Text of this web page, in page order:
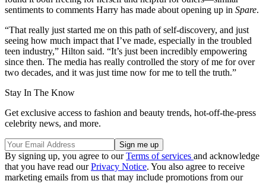
sentiments to comments Harry has made about opening up in Spare.
“That really just started me on this path of self-discovery, and just
seeing how much impact that I’ve made, especially in the troubled
teen industry,” Hilton said. “It’s just been incredibly empowering
since then. The media has really controlled the story of me for over
two decades, and it was just time now for me to tell the truth.”
Stay In The Know
Get exclusive access to fashion and beauty trends, hot-off-the-press
celebrity news, and more.
By signing up, you agree to ourTerms of services and acknowledge
that you have read ourPrivacy Notice. You also agree to receive
marketing emails from us that may include promotions from our